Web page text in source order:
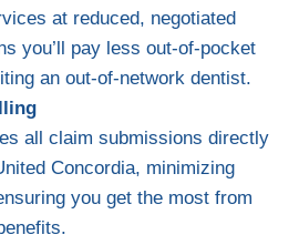
at reduced, negotiated
you’ll pay less out-of-pocket
an out-of-network dentist.
all claim submissions directly
Concordia, minimizing
you get the most from